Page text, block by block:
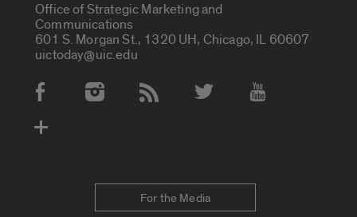
Office of Strategic Marketing and
Communications
601 S. Morgan St., 1320 UH, Chicago, IL 60607
uictoday@uic.edu
Social Media Accounts
For the Media